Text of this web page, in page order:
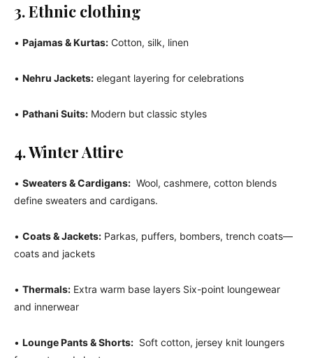
3. Ethnic clothing
• Pajamas & Kurtas: Cotton, silk, linen
• Nehru Jackets: elegant layering for celebrations
• Pathani Suits: Modern but classic styles
4. Winter Attire
• Sweaters & Cardigans: Wool, cashmere, cotton blends
define sweaters and cardigans.
• Coats & Jackets: Parkas, puffers, bombers, trench coats—
coats and jackets
• Thermals: Extra warm base layers Six-point loungewear
and innerwear
• Lounge Pants & Shorts: Soft cotton, jersey knit loungers